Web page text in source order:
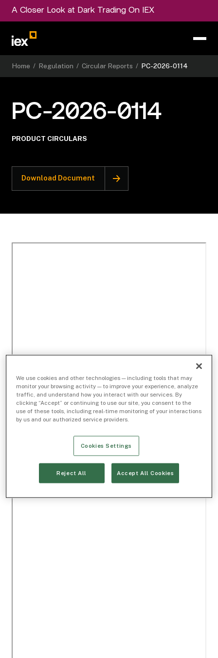
A Closer Look at Dark Trading On IEX
Home / Regulation / Circular Reports / PC-2026-0114
PC-2026-0114
PRODUCT CIRCULARS
Download Document
We use cookies and other technologies — including tools that may
monitor your browsing activity — to improve your experience, analyze
traffic, and understand how you interact with our services. By
clicking “Accept” or continuing to use our site, you consent to the
use of these tools, including real-time monitoring of your interactions
by us and our authorized service providers.
Cookies Settings
Reject All Accept All Cookies